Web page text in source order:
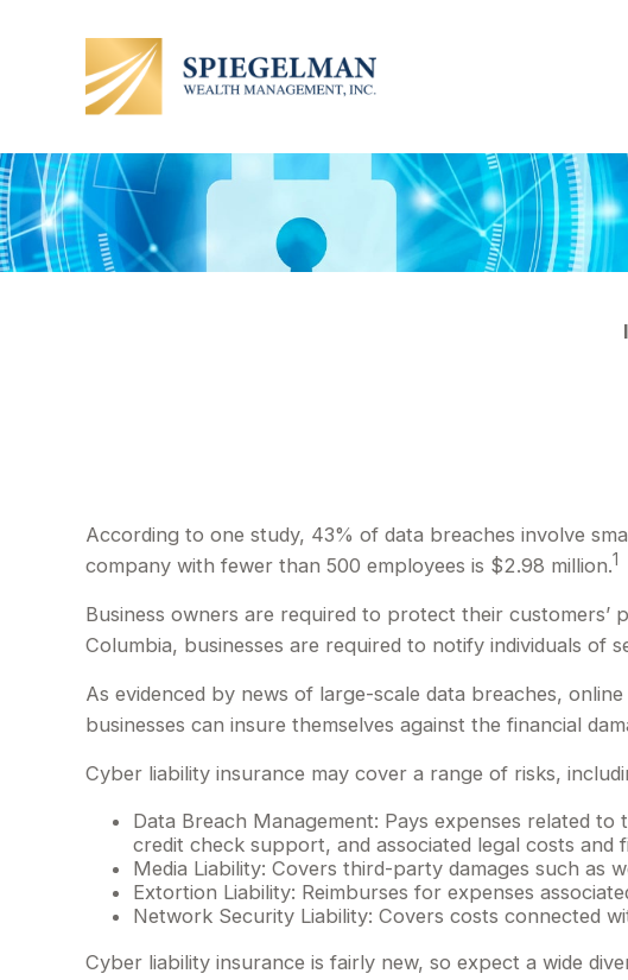
According to one study, 43% of data breaches involve
company with fewer than 500 employees is $2.98 million.1
Business owners are required to protect their customers’
Columbia, businesses are required to notify individuals of
As evidenced by news of large-scale data breaches,
businesses can insure themselves against the financial
Cyber liability insurance may cover a range of risks,
Data Breach Management: Pays expenses related
credit check support, and associated legal costs and
Media Liability: Covers third-party damages such as
Extortion Liability: Reimburses for expenses
Network Security Liability: Covers costs connected
Cyber liability insurance is fairly new, so expect a wide